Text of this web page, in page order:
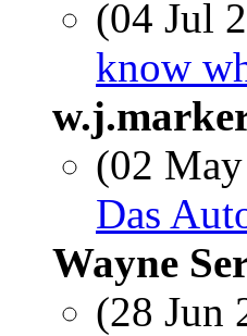
(04 Jul
know
(02
Das
Wayne
(28 Jun